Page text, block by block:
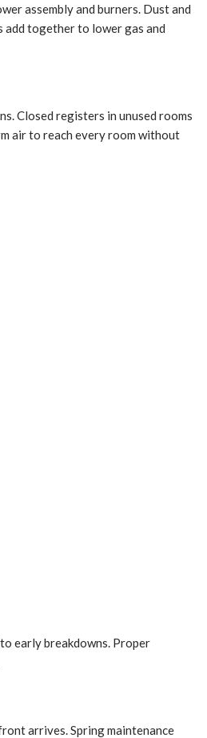
assembly and burners. Dust and
add together to lower gas and
Closed registers in unused rooms
air to reach every room without
early breakdowns. Proper
arrives. Spring maintenance